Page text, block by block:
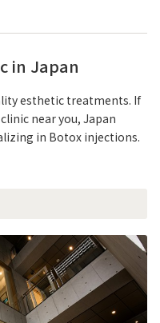
in Japan
esthetic treatments. If
near you, Japan
in Botox injections.